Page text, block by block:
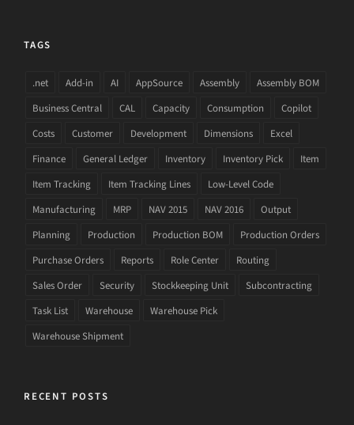
TAGS
.net Add-in AI AppSource Assembly
Assembly BOM
Business Central
CAL Capacity Consumption
Copilot
Costs
Customer Development Dimensions
Excel
Finance
General Ledger Inventory Inventory Pick
Item
Item Tracking
Item Tracking Lines
Low-Level Code
Manufacturing
MRP NAV 2015 NAV 2016
Output
Planning
Production Production BOM
Production Orders
Purchase Orders
Reports Role Center
Routing
Sales Order
Security Stockkeeping Unit
Subcontracting
Task List
Warehouse
Warehouse Pick
Warehouse Shipment
RECENT POSTS